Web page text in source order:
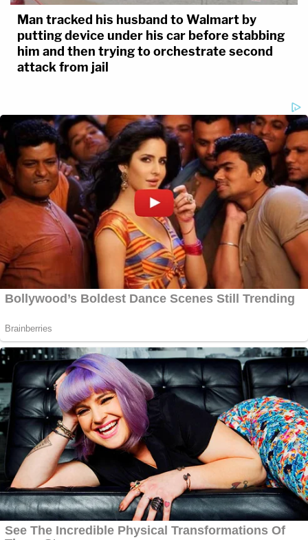
Man tracked his husband to Walmart by
putting device under his car before stabbing
him and then trying to orchestrate second
attack from jail